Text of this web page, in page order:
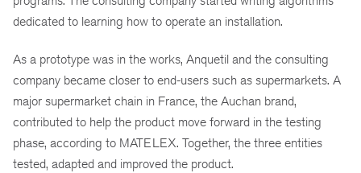
dedicated to learning how to operate an installation.
As a prototype was in the works, Anquetil and the consulting
company became closer to end-users such as supermarkets. A
major supermarket chain in France, the Auchan brand,
contributed to help the product move forward in the testing
phase, according to MATELEX. Together, the three entities
tested, adapted and improved the product.